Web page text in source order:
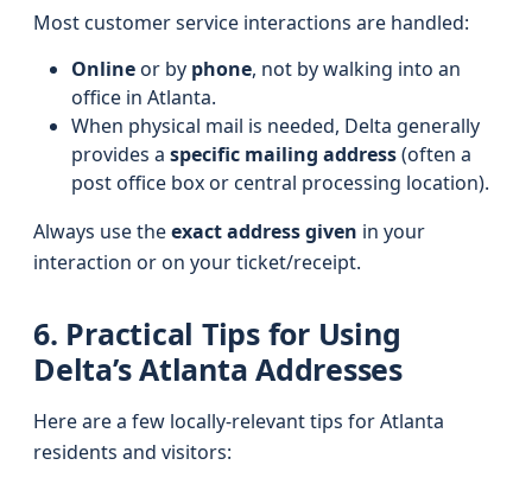
Most customer service interactions are handled:
Onlineor by phone, not by walking into an
office in Atlanta.
When physical mail is needed, Delta generally
provides a specific mailing address(often a
post office box or central processing location).
Always use theexact address given in your
interaction or on your ticket/receipt.
6. Practical Tips for Using
Delta’s Atlanta Addresses
Here are a few locally-relevant tips for Atlanta
residents and visitors: